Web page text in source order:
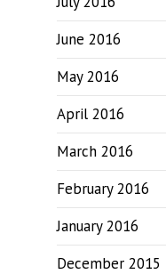
June 2016
May 2016
April 2016
March 2016
February 2016
January 2016
December 2015